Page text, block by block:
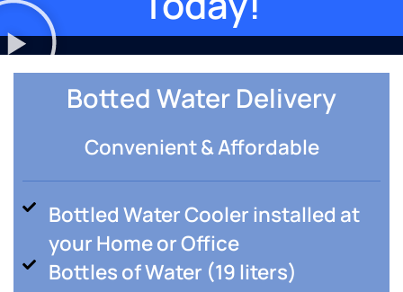
Botted Water Delivery
Convenient & Affordable
Bottled Water Cooler installed at
your Home or Office
Bottles of Water (19 liters)